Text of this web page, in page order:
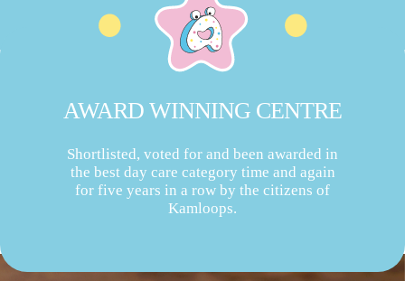
AWARD WINNING CENTRE
Shortlisted, voted for and been awarded in
the best day care category time and again
for five years in a row by the citizens of
Kamloops.